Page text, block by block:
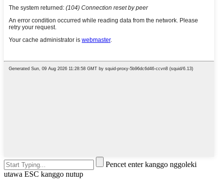
Pencet enter kanggo nggoleki
utawa ESC kanggo nutup